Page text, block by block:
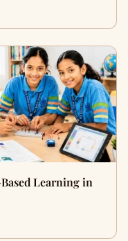
Learning in